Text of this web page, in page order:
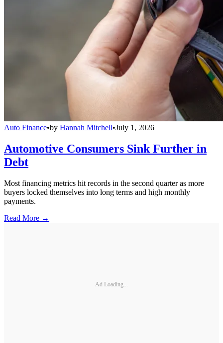
Auto Finance•by Hannah Mitchell•July 1, 2026
Automotive Consumers Sink Further in
Debt
Most financing metrics hit records in the second quarter as more
buyers locked themselves into long terms and high monthly
payments.
Read More →
Ad Loading...